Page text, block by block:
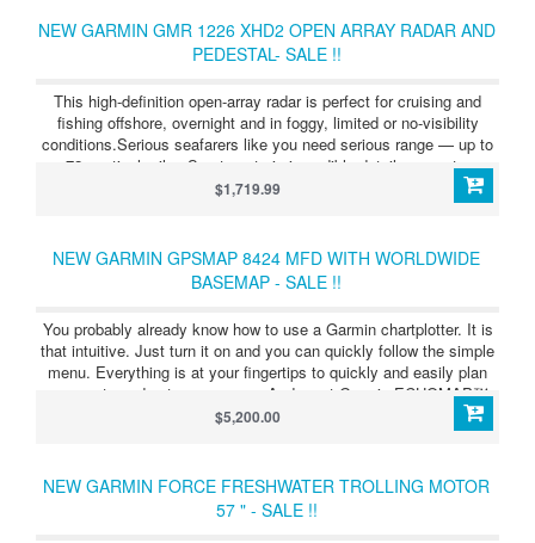
NEW GARMIN GMR 1226 XHD2 OPEN ARRAY RADAR AND
PEDESTAL- SALE !!
This high-definition open-array radar is perfect for cruising and
fishing offshore, overnight and in foggy, limited or no-visibility
conditions.Serious seafarers like you need serious range — up to
72 nautical miles.See targets in incredible detail, even at a
distance.Easily see what’s close and far away with dual-range
radar.Don’t waste time fussing with complex settings. This radar is
quietly.
$1,719.99
NEW GARMIN GPSMAP 8424 MFD WITH WORLDWIDE
BASEMAP - SALE !!
You probably already know how to use a Garmin chartplotter. It is
that intuitive. Just turn it on and you can quickly follow the simple
menu. Everything is at your fingertips to quickly and easily plan
your route and set your course. And most Garmin ECHOMAP™
and GPSMAP® chartplotters are available with built-in sonar
capabilities. These include advanced CHIRP traditional sonar and
clearest scanning sonar images on the water.
$5,200.00
NEW GARMIN FORCE FRESHWATER TROLLING MOTOR
57 " - SALE !!